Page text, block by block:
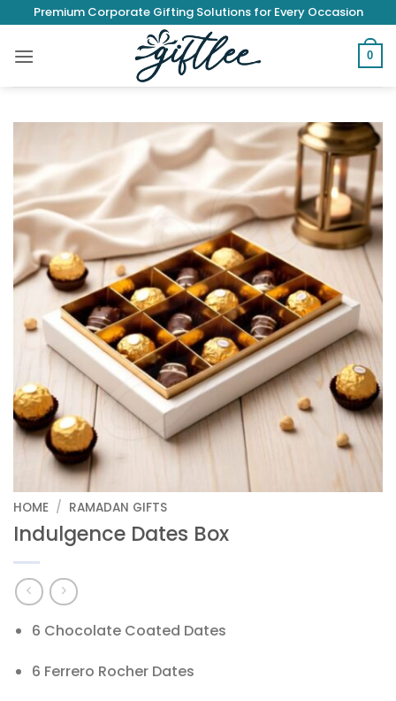
content
Premium Corporate Gifting Solutions for Every Occasion
0
HOME / RAMADAN GIFTS
Indulgence Dates Box
6 Chocolate Coated Dates
6 Ferrero Rocher Dates